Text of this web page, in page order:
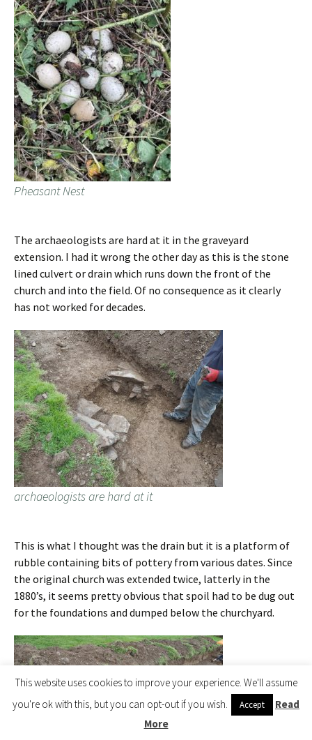
Pheasant Nest
The archaeologists are hard at it in the graveyard
extension. I had it wrong the other day as this is the stone
lined culvert or drain which runs down the front of the
church and into the field. Of no consequence as it clearly
has not worked for decades.
archaeologists are hard at it
This is what I thought was the drain but it is a platform of
rubble containing bits of pottery from various dates. Since
the original church was extended twice, latterly in the
1880’s, it seems pretty obvious that spoil had to be dug out
for the foundations and dumped below the churchyard.
This website uses cookies to improve your experience. We'll assume
you're ok with this, but you can opt-out if you wish.
Accept
Read
More